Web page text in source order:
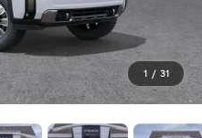
1 / 31